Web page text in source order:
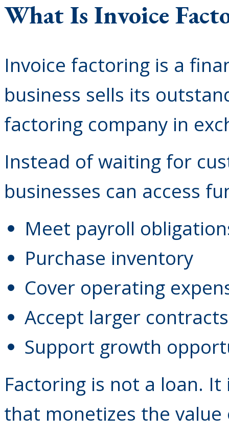
What Is Invoice
Invoice factoring is a
business sells its
factoring company in
Instead of waiting for
businesses can access
Meet payroll
Purchase inventory
Cover operating
Accept larger contracts
Support growth
Factoring is not a loan.
that monetizes the